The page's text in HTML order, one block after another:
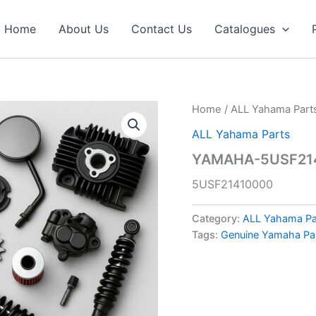
Home About Us Contact Us Catalogues
Home / ALL Yahama
ALL Yahama Parts
YAMAHA-
5USF21410000
Category: ALL Yahama
Tags: Genuine Yamaha